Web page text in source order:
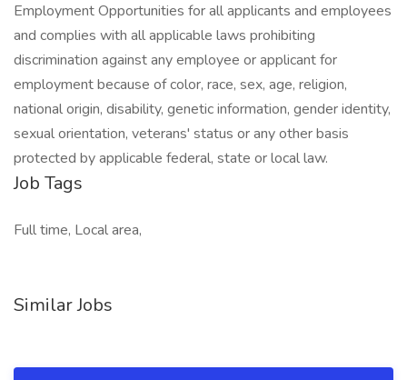
Employment Opportunities for all applicants and employees
and complies with all applicable laws prohibiting
discrimination against any employee or applicant for
employment because of color, race, sex, age, religion,
national origin, disability, genetic information, gender identity,
sexual orientation, veterans' status or any other basis
protected by applicable federal, state or local law.
Job Tags
Full time, Local area,
Similar Jobs